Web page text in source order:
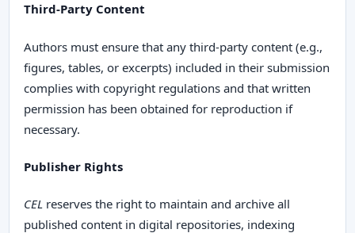
Third-Party Content
Authors must ensure that any third-party content (e.g.,
figures, tables, or excerpts) included in their submission
complies with copyright regulations and that written
permission has been obtained for reproduction if
necessary.
Publisher Rights
CELreserves the right to maintain and archive all
published content in digital repositories, indexing